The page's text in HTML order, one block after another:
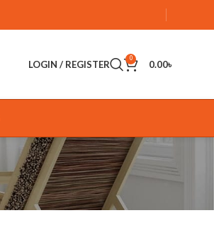
LOGIN / REGISTER 0 0.00৳